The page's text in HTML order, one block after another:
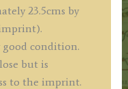
23.5cms by
good condition.
but is
to the imprint.